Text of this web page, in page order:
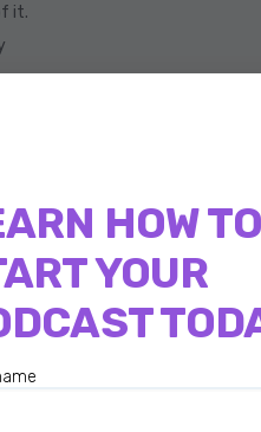
it.
HOW TO
YOUR